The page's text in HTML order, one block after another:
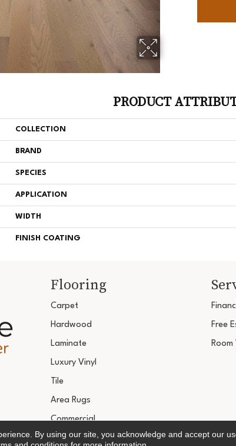
PRODUCT
COLLECTION
BRAND
SPECIES
APPLICATION
WIDTH
FINISH COATING
Flooring
Carpet
Hardwood
Laminate
Luxury Vinyl
Tile
Area Rugs
Commercial
Free
Room
Copyright ©2026 Ultimate
By using our site, you acknowledge and accept our